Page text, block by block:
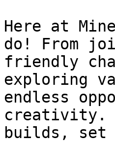
Here at
do! From
friendly
exploring
endless
creativity.
builds, set